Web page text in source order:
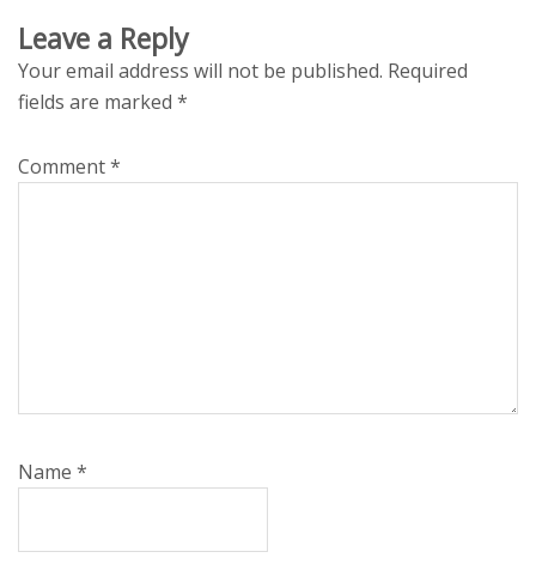
Leave a Reply
Your email address will not be published. Required
fields are marked *
Comment*
Name *